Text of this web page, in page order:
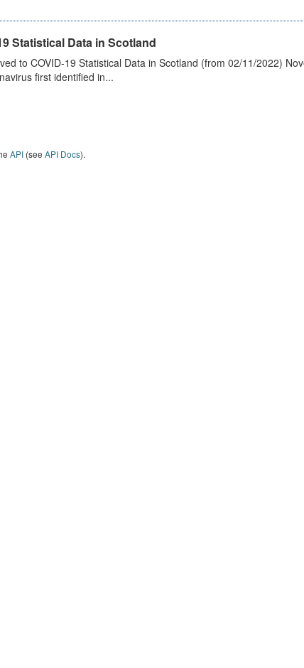
Statistical Data in Scotland
to COVID-19 Statistical Data in Scotland (from 02/11/2022)
first identified in...
API(see API Docs).